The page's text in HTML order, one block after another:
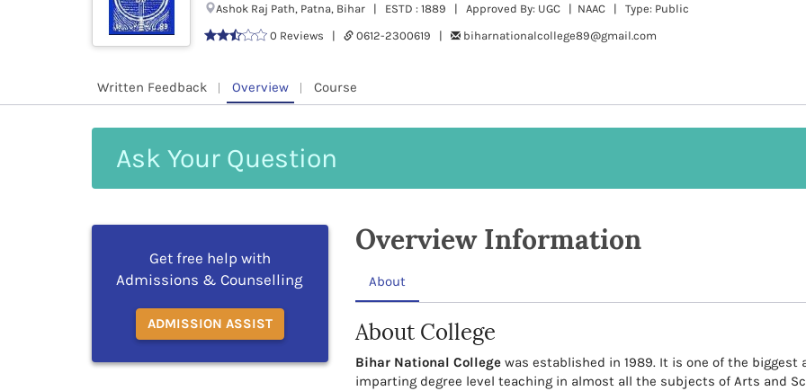
Ashok Raj Path, Patna, Bihar | ESTD : 1889 | Approved By: UGC | NAAC | Type: Public
0 Reviews |
0612-2300619 | biharnationalcollege89@gmail.com
Written Feedback Overview Course
Your
Get free help with
Admissions & Counselling
ADMISSION ASSIST
Overview Information
About
About College
Bihar National Collegewas established in 1989. It is one of the
imparting degree level teaching in almost all the subjects of Arts and